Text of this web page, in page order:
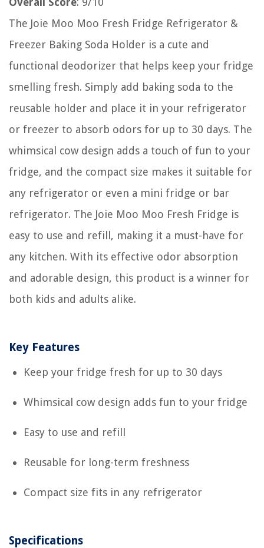
The Joie Moo Moo Fresh Fridge Refrigerator &
Freezer Baking Soda Holder is a cute and
functional deodorizer that helps keep your fridge
smelling fresh. Simply add baking soda to the
reusable holder and place it in your refrigerator
or freezer to absorb odors for up to 30 days. The
whimsical cow design adds a touch of fun to your
fridge, and the compact size makes it suitable for
any refrigerator or even a mini fridge or bar
refrigerator. The Joie Moo Moo Fresh Fridge is
easy to use and refill, making it a must-have for
any kitchen. With its effective odor absorption
and adorable design, this product is a winner for
both kids and adults alike.
Key Features
Keep your fridge fresh for up to 30 days
Whimsical cow design adds fun to your fridge
Easy to use and refill
Reusable for long-term freshness
Compact size fits in any refrigerator
Specifications